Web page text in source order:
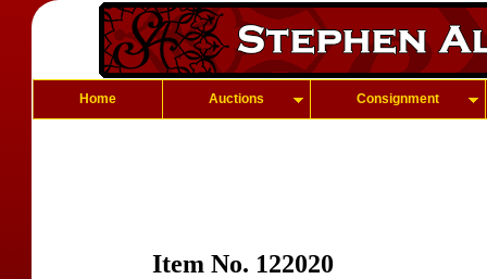
Home Auctions Consignment
Item No. 122020